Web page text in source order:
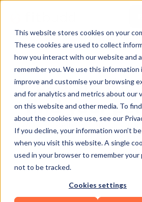
This website stores cookies on your
These cookies are used to collect
how you interact with our website and
remember you. We use this information
improve and customise your browsing
and for analytics and metrics about our
on this website and other media. To
about the cookies we use, see our
If you decline, your information won’t
when you visit this website. A single
used in your browser to remember
not to be tracked.
Cookies settings
Explore the
find your
Browse through the top
to find your ideal